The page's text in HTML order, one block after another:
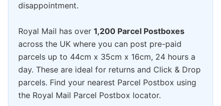
disappointment.
Royal Mail has over 1,200 Parcel Postboxes
across the UK where you can post pre-paid
parcels up to 44cm x 35cm x 16cm, 24 hours a
day. These are ideal for returns and Click & Drop
parcels. Find your nearest Parcel Postbox using
the Royal Mail Parcel Postbox locator.